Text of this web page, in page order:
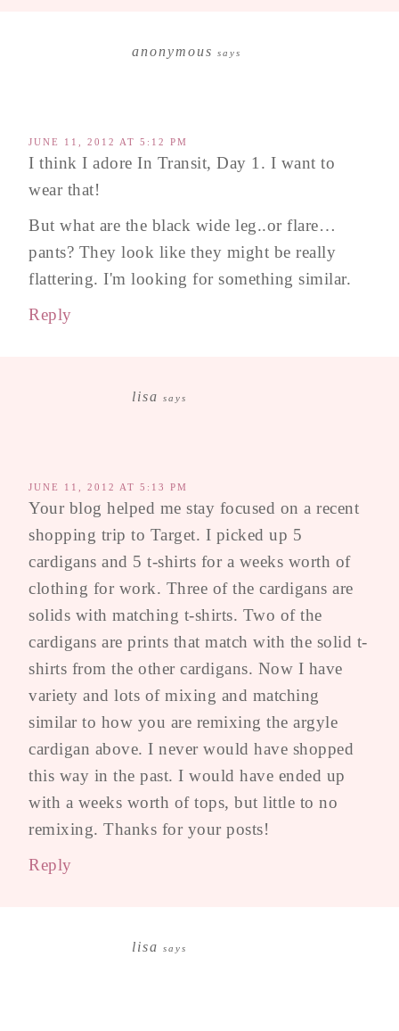
anonymous says
JUNE 11, 2012 AT 5:12 PM
I think I adore In Transit, Day 1. I want to
wear that!
But what are the black wide leg..or flare…
pants? They look like they might be really
flattering. I'm looking for something similar.
Reply
lisa says
JUNE 11, 2012 AT 5:13 PM
Your blog helped me stay focused on a recent
shopping trip to Target. I picked up 5
cardigans and 5 t-shirts for a weeks worth of
clothing for work. Three of the cardigans are
solids with matching t-shirts. Two of the
cardigans are prints that match with the solid t-
shirts from the other cardigans. Now I have
variety and lots of mixing and matching
similar to how you are remixing the argyle
cardigan above. I never would have shopped
this way in the past. I would have ended up
with a weeks worth of tops, but little to no
remixing. Thanks for your posts!
Reply
lisa says